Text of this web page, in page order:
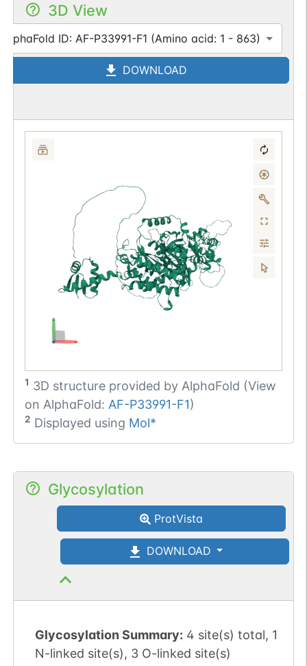
3D View
AlphaFold ID: AF-P33991-F1 (Amino acid: 1 - 863)
DOWNLOAD
1 3D structure provided by AlphaFold (View
on AlphaFold: AF-P33991-F1)
2 Displayed using Mol*
Glycosylation
ProtVista
DOWNLOAD
Glycosylation Summary: 4 site(s) total, 1
N-linked site(s), 3 O-linked site(s)